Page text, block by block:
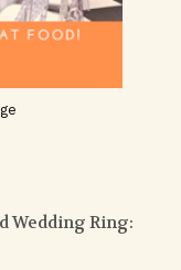
Wedding Ring: